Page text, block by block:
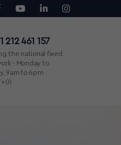
212 461 157
the national fixed
- Monday to
9am to 6pm